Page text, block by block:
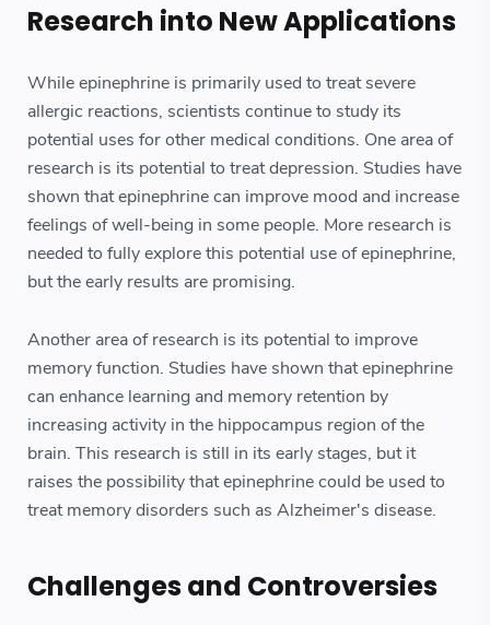
Research into New Applications
While epinephrine is primarily used to treat severe
allergic reactions, scientists continue to study its
potential uses for other medical conditions. One area of
research is its potential to treat depression. Studies have
shown that epinephrine can improve mood and increase
feelings of well-being in some people. More research is
needed to fully explore this potential use of epinephrine,
but the early results are promising.
Another area of research is its potential to improve
memory function. Studies have shown that epinephrine
can enhance learning and memory retention by
increasing activity in the hippocampus region of the
brain. This research is still in its early stages, but it
raises the possibility that epinephrine could be used to
treat memory disorders such as Alzheimer's disease.
Challenges and Controversies